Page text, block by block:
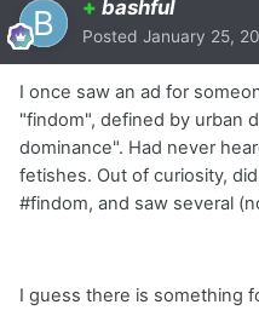
+ bashful
Posted January 25,
I once saw an ad for
"findom", defined by urban
dominance". Had never
fetishes. Out of curiosity,
#findom, and saw several
I guess there is something